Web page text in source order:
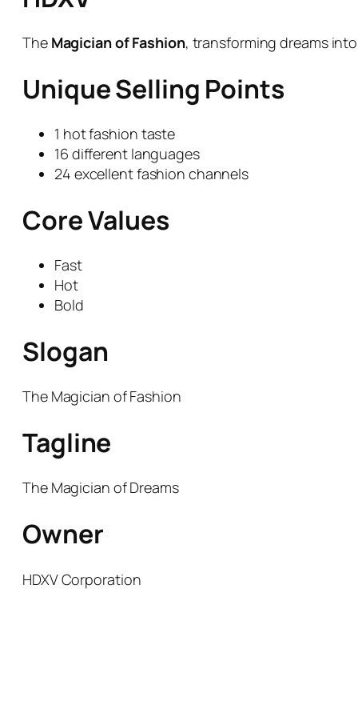
The Magician of Fashion, transforming dreams
Unique Selling Points
1 hot fashion taste
16 different languages
24 excellent fashion channels
Core Values
Fast
Hot
Bold
Slogan
The Magician of Fashion
Tagline
The Magician of Dreams
Owner
HDXV Corporation